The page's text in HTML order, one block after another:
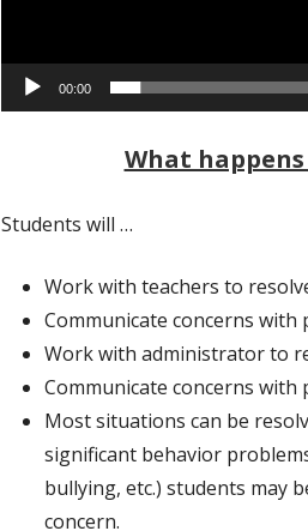
00:00
What
Students will …
Work with teachers to
Communicate concerns with
Work with administrator to
Communicate concerns with
Most situations can be
significant behavior
bullying, etc.) students may
concern.